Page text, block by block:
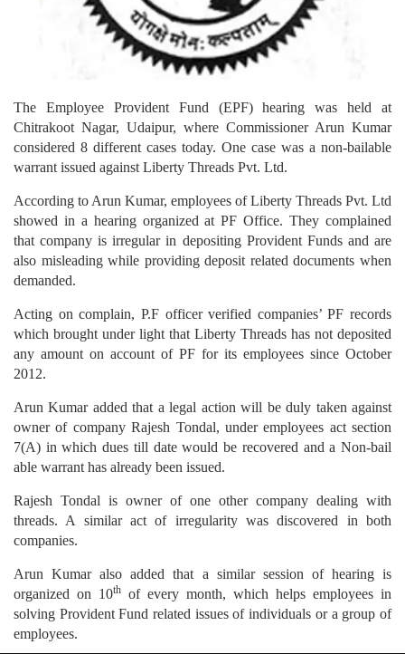
The Employee Provident Fund (EPF) hearing was held at
Chitrakoot Nagar, Udaipur, where Commissioner Arun Kumar
considered 8 different cases today. One case was a non-bailable
warrant issued against Liberty Threads Pvt. Ltd.
According to Arun Kumar, employees of Liberty Threads Pvt. Ltd
showed in a hearing organized at PF Office. They complained
that company is irregular in depositing Provident Funds and are
also misleading while providing deposit related documents when
demanded.
Acting on complain, P.F officer verified companies’ PF records
which brought under light that Liberty Threads has not deposited
any amount on account of PF for its employees since October
2012.
Arun Kumar added that a legal action will be duly taken against
owner of company Rajesh Tondal, under employees act section
7(A) in which dues till date would be recovered and a Non-bail
able warrant has already been issued.
Rajesh Tondal is owner of one other company dealing with
threads. A similar act of irregularity was discovered in both
companies.
Arun Kumar also added that a similar session of hearing is
organized on 10th of every month, which helps employees in
solving Provident Fund related issues of individuals or a group of
employees.